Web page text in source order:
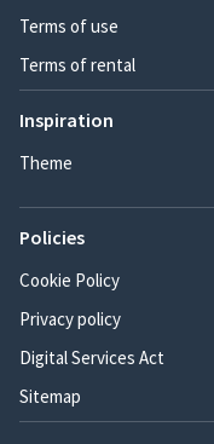
Terms of use
Terms of rental
Inspiration
Theme
Policies
Cookie Policy
Privacy policy
Digital Services Act
Sitemap